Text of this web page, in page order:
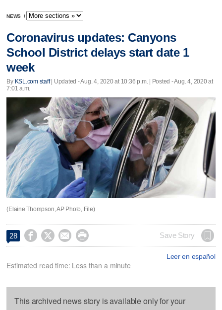
NEWS /
Coronavirus updates: Canyons
School District delays start date 1
week
By KSL.com staff| Updated - Aug. 4, 2020 at 10:36 p.m. | Posted - Aug. 4, 2020 at
7:01 a.m.
(Elaine Thompson, AP Photo, File)
28     Save Story
Leer en español
Estimated read time: Less than a minute
This archived news story is available only for your